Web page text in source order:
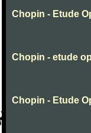
Chopin - Etude
Chopin - etude
Chopin - Etude